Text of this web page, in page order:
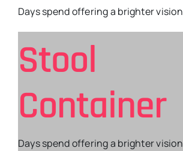
Days spend offering a brighter vision
Stool
Container
Days spend offering a brighter vision